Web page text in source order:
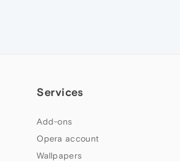
Services
Add-ons
Opera account
Wallpapers